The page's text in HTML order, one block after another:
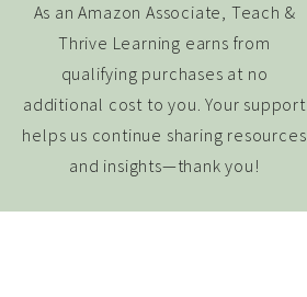
As an Amazon Associate, Teach &
Thrive Learning earns from
qualifying purchases at no
additional cost to you. Your support
helps us continue sharing resources
and insights—thank you!